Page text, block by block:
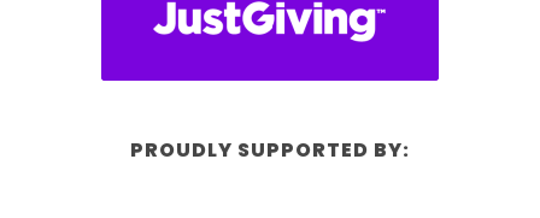
PROUDLY SUPPORTED BY: